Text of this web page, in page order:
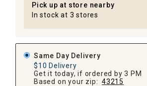
Pick up at store nearby
In stock at 3 stores
Same Day Delivery
$10 Delivery
Get it today, if ordered by 3 PM
Based on your zip: 43215